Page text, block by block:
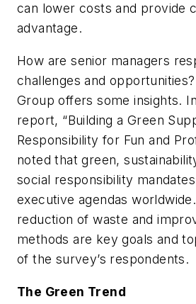
can lower costs and provide
advantage.
How are senior managers
challenges and
Group offers some insights.
report, “Building a Green
Responsibility for Fun and
noted that green,
social responsibility
executive agendas
reduction of waste and
methods are key goals and
of the survey’s respondents.
The Green Trend